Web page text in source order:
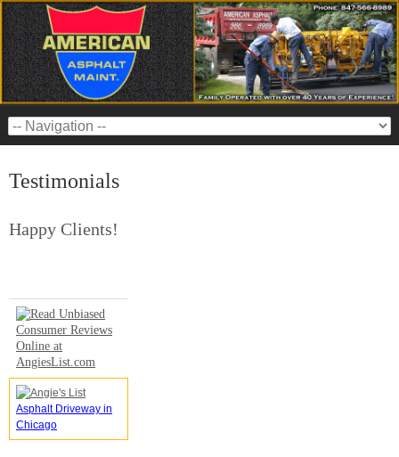
Testimonials
Happy Clients!
Asphalt Driveway in
Chicago